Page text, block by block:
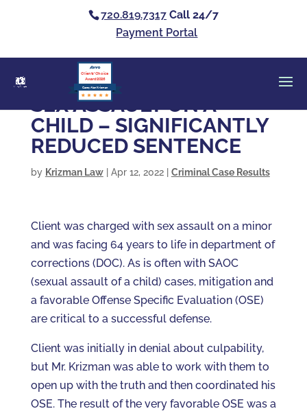
720.819.7317 Call 24/7
Payment Portal
Casey Alan Krizman
Clients’ Choice
Award 2026
SEX ASSAULT ON A
CHILD – SIGNIFICANTLY
REDUCED SENTENCE
by Krizman Law| Apr 12, 2022| Criminal Case Results
Client was charged with sex assault on a minor
and was facing 64 years to life in department of
corrections (DOC). As is often with SAOC
(sexual assault of a child) cases, mitigation and
a favorable Offense Specific Evaluation (OSE)
are critical to a successful defense.
Client was initially in denial about culpability,
but Mr. Krizman was able to work with them to
open up with the truth and then coordinated his
OSE. The result of the very favorable OSE was a